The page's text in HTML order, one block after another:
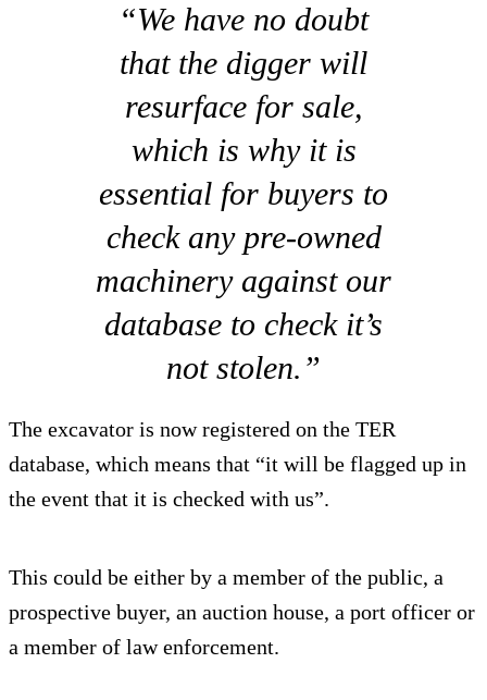
“We have no doubt
that the digger will
resurface for sale,
which is why it is
essential for buyers to
check any pre-owned
machinery against our
database to check it’s
not stolen.”
The excavator is now registered on the TER
database, which means that “it will be flagged up in
the event that it is checked with us”.
This could be either by a member of the public, a
prospective buyer, an auction house, a port officer or
a member of law enforcement.